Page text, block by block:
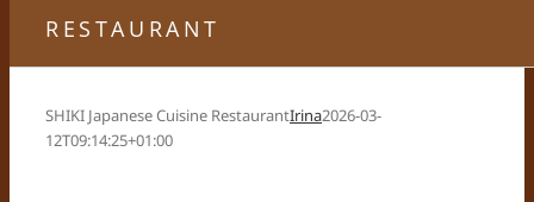
RESTAURANT
SHIKI Japanese Cuisine RestaurantIrina2026-03-
12T09:14:25+01:00